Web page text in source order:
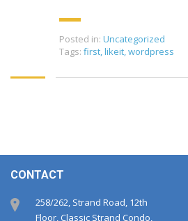
Posted in: Uncategorized
Tags: first,likeit,wordpress
CONTACT
258/262, Strand Road, 12th
Floor, Classic Strand Condo,